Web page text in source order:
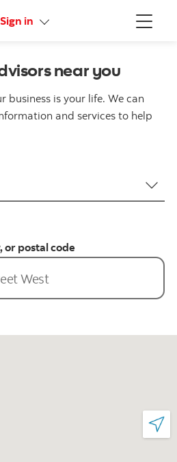
Menu
Sign in More links
near you
business is your life. We can
and services to help
or postal code